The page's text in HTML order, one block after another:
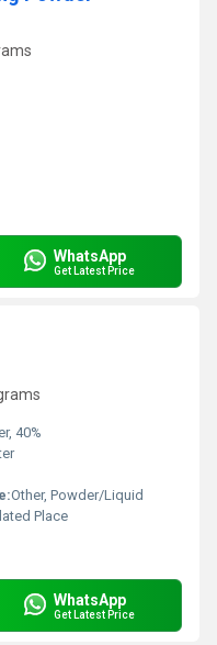
WhatsApp
Get Latest Price
40%
Other, Powder/Liquid
Place
WhatsApp
Get Latest Price